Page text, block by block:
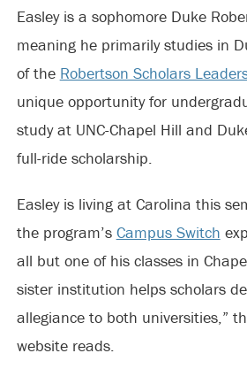
Easley is a sophomore Duke
meaning he primarily studies in
of the Robertson Scholars
unique opportunity for
study at UNC-Chapel Hill and
full-ride scholarship.
Easley is living at Carolina this
the program’s Campus Switch
all but one of his classes in
sister institution helps scholars
allegiance to both universities,”
website reads.